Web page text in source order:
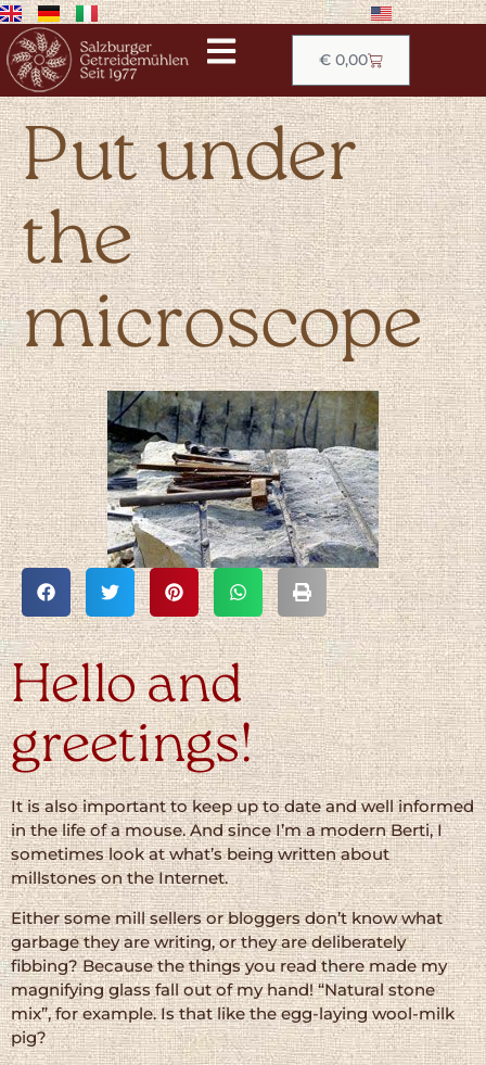
€0,00
Put under
the
microscope
Hello and
greetings!
It is also important to keep up to date and well informed
in the life of a mouse. And since I’m a modern Berti, I
sometimes look at what’s being written about
millstones on the Internet.
Either some mill sellers or bloggers don’t know what
garbage they are writing, or they are deliberately
fibbing? Because the things you read there made my
magnifying glass fall out of my hand! “Natural stone
mix”, for example. Is that like the egg-laying wool-milk
pig?